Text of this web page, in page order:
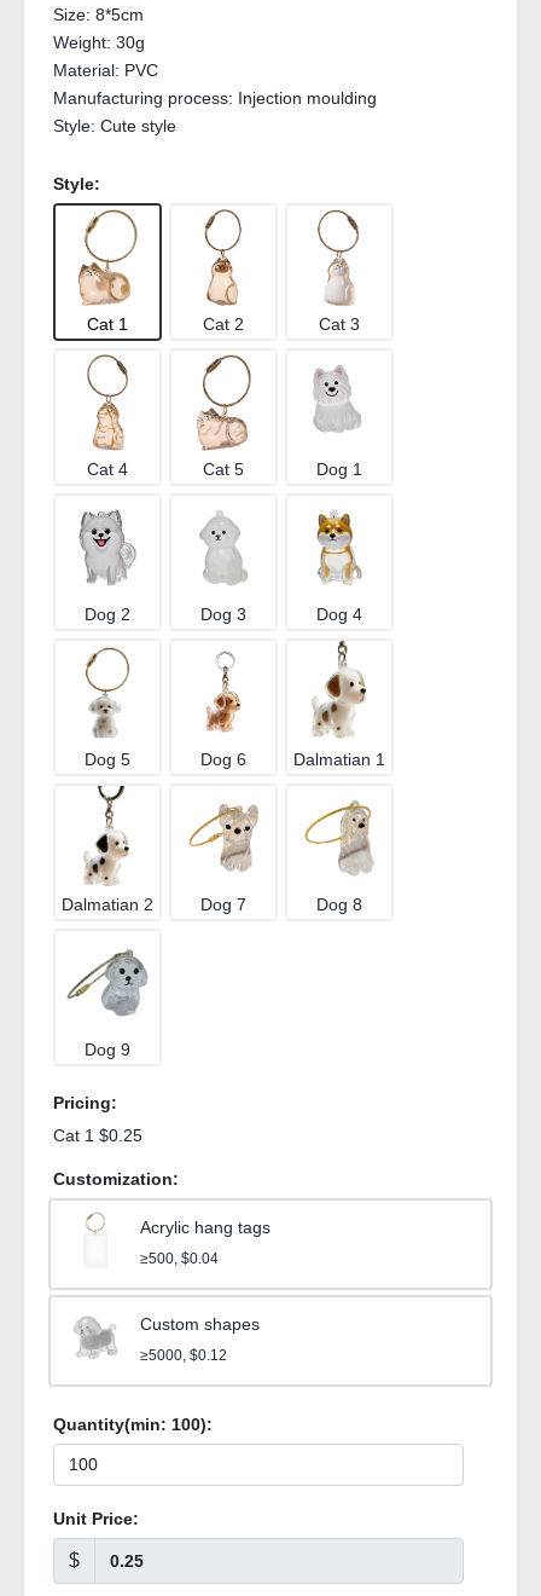
Size: 8*5cm
Weight: 30g
Material: PVC
Manufacturing process: Injection moulding
Style: Cute style
Style:
Cat 1 Cat 2 Cat 3
Cat 4 Cat 5 Dog 1
Dog 2 Dog 3 Dog 4
Dog 5 Dog 6 Dalmatian 1
Dalmatian 2 Dog 7 Dog 8
Dog 9
Pricing:
Cat 1 $0.25
Customization:
Acrylic hang tags
≥500, $0.04
Custom shapes
≥5000, $0.12
Quantity(min: 100):
Unit Price:
$